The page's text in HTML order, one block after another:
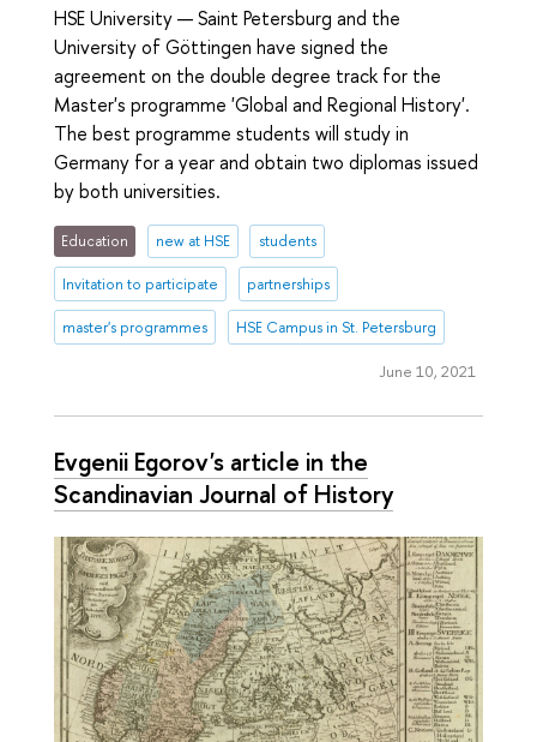
HSE University — Saint Petersburg and the
University of Göttingen have signed the
agreement on the double degree track for the
Master's programme 'Global and Regional History'.
The best programme students will study in
Germany for a year and obtain two diplomas issued
by both universities.
Education new at HSE students
Invitation to participate partnerships
master's programmes HSE Campus in St. Petersburg
June 10, 2021
Evgenii Egorov's article in the
Scandinavian Journal of History